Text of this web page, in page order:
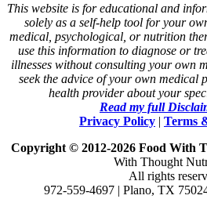
This website is for educational and
solely as a self-help tool for your
medical, psychological, or nutrition
use this information to diagnose or
illnesses without consulting your own
seek the advice of your own medical
health provider about your
Read my full
Privacy Policy | Terms
Copyright © 2012-2026 Food With
With Thought
All rights
972-559-4697 | Plano, TX